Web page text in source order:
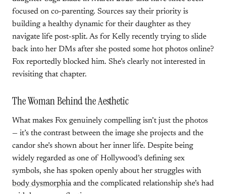
focused on co-parenting. Sources say their priority is
building a healthy dynamic for their daughter as they
navigate life post-split. As for Kelly recently trying to slide
back into her DMs after she posted some hot photos online?
Fox reportedly blocked him. She’s clearly not interested in
revisiting that chapter.
The Woman Behind the Aesthetic
What makes Fox genuinely compelling isn’t just the photos
— it’s the contrast between the image she projects and the
candor she’s shown about her inner life. Despite being
widely regarded as one of Hollywood’s defining sex
symbols, she has spoken openly about her struggles with
body dysmorphiaand the complicated relationship she’s had